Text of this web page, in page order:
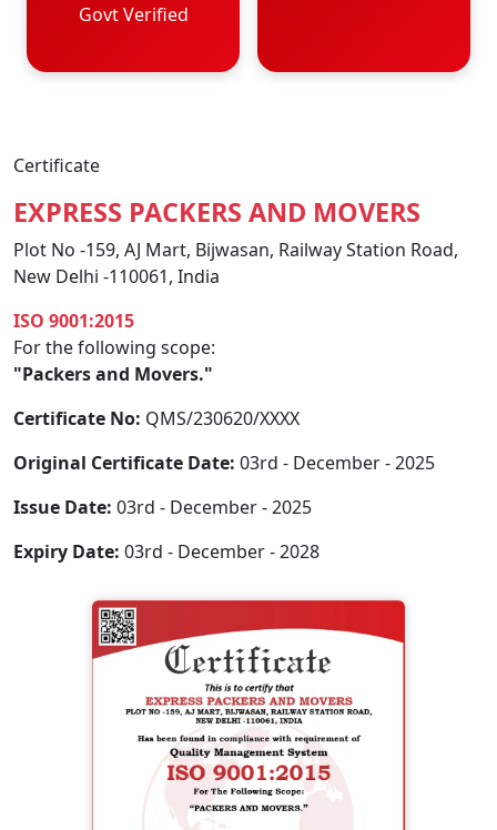
Govt Verified
Certificate
EXPRESS PACKERS AND MOVERS
Plot No -159, AJ Mart, Bijwasan, Railway Station Road,
New Delhi -110061, India
ISO 9001:2015
For the following scope:
"Packers and Movers."
Certificate No: QMS/230620/XXXX
Original Certificate Date: 03rd - December - 2025
Issue Date: 03rd - December - 2025
Expiry Date: 03rd - December - 2028